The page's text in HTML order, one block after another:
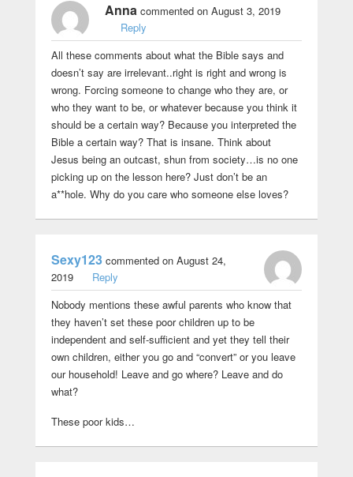
Annacommented on August 3, 2019
Reply
All these comments about what the Bible says and
doesn’t say are irrelevant..right is right and wrong is
wrong. Forcing someone to change who they are, or
who they want to be, or whatever because you think it
should be a certain way? Because you interpreted the
Bible a certain way? That is insane. Think about
Jesus being an outcast, shun from society…is no one
picking up on the lesson here? Just don’t be an
a**hole. Why do you care who someone else loves?
Sexy123commented on August 24,
2019
Reply
Nobody mentions these awful parents who know that
they haven’t set these poor children up to be
independent and self-sufficient and yet they tell their
own children, either you go and “convert” or you leave
our household! Leave and go where? Leave and do
what?
These poor kids…